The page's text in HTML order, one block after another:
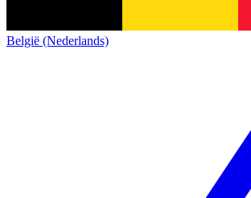
België (Nederlands)